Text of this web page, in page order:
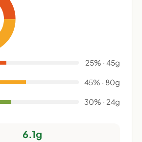
25% · 45g
45% · 80g
30% · 24g
6.1g